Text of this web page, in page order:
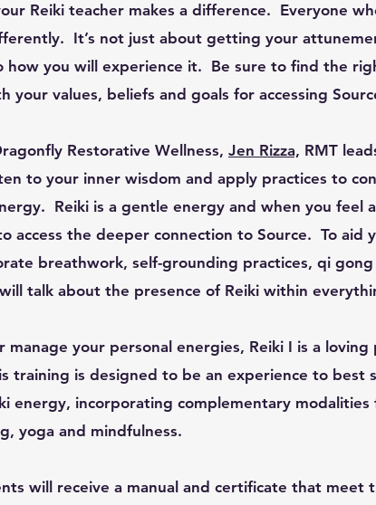
Reiki teacher makes a difference. Everyone
It’s not just about getting your
how you will experience it. Be sure to find the
your values, beliefs and goals for accessing
Restorative Wellness, Jen Rizza, RMT
to your inner wisdom and apply practices to
Reiki is a gentle energy and when you feel
access the deeper connection to Source. To aid
breathwork, self-grounding practices, qi
talk about the presence of Reiki within
your personal energies, Reiki I is a loving
training is designed to be an experience to best
energy, incorporating complementary modalities
yoga and mindfulness.
will receive a manual and certificate that meet